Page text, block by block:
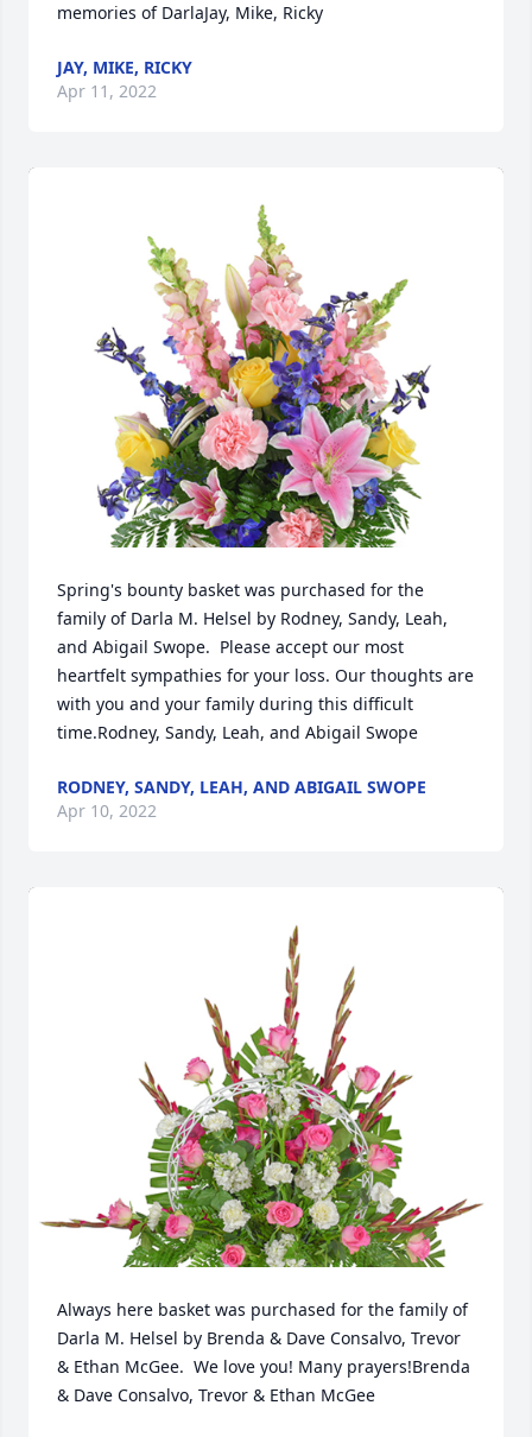
memories of DarlaJay, Mike, Ricky
JAY, MIKE, RICKY
Apr 11, 2022
Spring's bounty basket was purchased for the
family of Darla M. Helsel by Rodney, Sandy, Leah,
and Abigail Swope.  Please accept our most
heartfelt sympathies for your loss. Our thoughts are
with you and your family during this difficult
time.Rodney, Sandy, Leah, and Abigail Swope
RODNEY, SANDY, LEAH, AND ABIGAIL SWOPE
Apr 10, 2022
Always here basket was purchased for the family of
Darla M. Helsel by Brenda & Dave Consalvo, Trevor
& Ethan McGee.  We love you! Many prayers!Brenda
& Dave Consalvo, Trevor & Ethan McGee